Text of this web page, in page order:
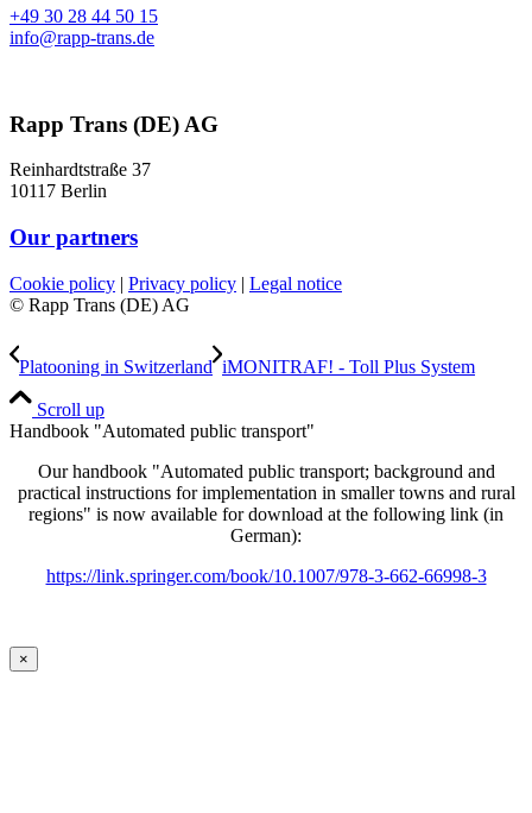
+49 30 28 44 50 15
info@rapp-trans.de
Rapp Trans (DE) AG
Reinhardtstraße 37
10117 Berlin
Our partners
Cookie policy | Privacy policy | Legal notice
© Rapp Trans (DE) AG
Platooning in Switzerland iMONITRAF! - Toll Plus System
Scroll up
Handbook "Automated public transport"
Our handbook "Automated public transport; background and
practical instructions for implementation in smaller towns and rural
regions" is now available for download at the following link (in
German):
https://link.springer.com/book/10.1007/978-3-662-66998-3
×